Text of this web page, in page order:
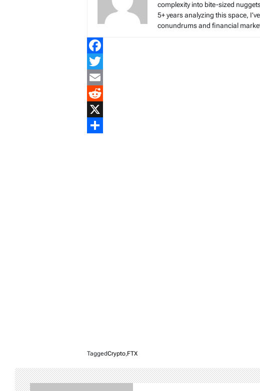
complexity into bite-sized
5+ years analyzing this space,
conundrums and financial
Facebook
Twitter
Email
Reddit
X
TaggedCrypto,FTX